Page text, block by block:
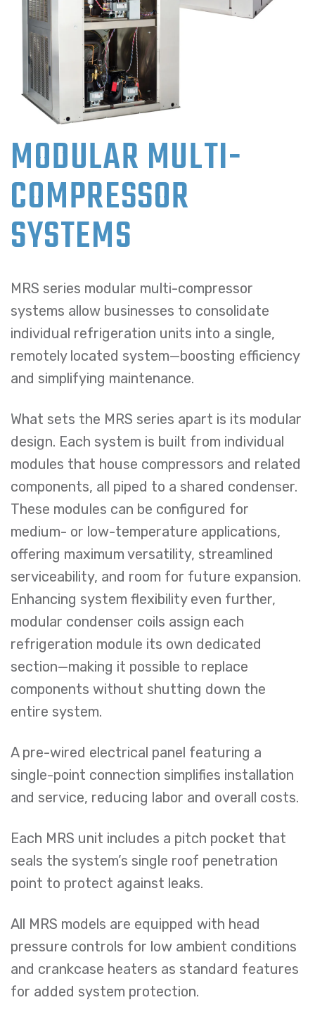
MODULAR MULTI-
COMPRESSOR
SYSTEMS
MRS series modular multi-compressor
systems allow businesses to consolidate
individual refrigeration units into a single,
remotely located system—boosting efficiency
and simplifying maintenance.
What sets the MRS series apart is its modular
design. Each system is built from individual
modules that house compressors and related
components, all piped to a shared condenser.
These modules can be configured for
medium- or low-temperature applications,
offering maximum versatility, streamlined
serviceability, and room for future expansion.
Enhancing system flexibility even further,
modular condenser coils assign each
refrigeration module its own dedicated
section—making it possible to replace
components without shutting down the
entire system.
A pre-wired electrical panel featuring a
single-point connection simplifies installation
and service, reducing labor and overall costs.
Each MRS unit includes a pitch pocket that
seals the system’s single roof penetration
point to protect against leaks.
All MRS models are equipped with head
pressure controls for low ambient conditions
and crankcase heaters as standard features
for added system protection.